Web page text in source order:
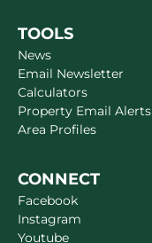
TOOLS
News
Email Newsletter
Calculators
Property Email Alerts
Area Profiles
CONNECT
Facebook
Instagram
Youtube